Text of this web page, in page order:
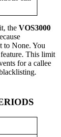
theVOS3000
None. You
This limit
for a callee